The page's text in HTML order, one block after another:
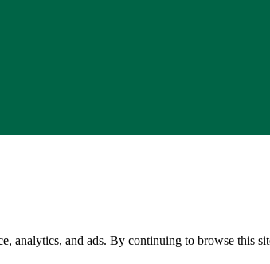
analytics, and ads. By continuing to browse this